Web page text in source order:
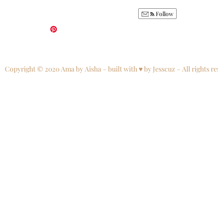
Follow
Copyright © 2020 Ama by Aisha – built with ♥ by Jesscuz – All rights